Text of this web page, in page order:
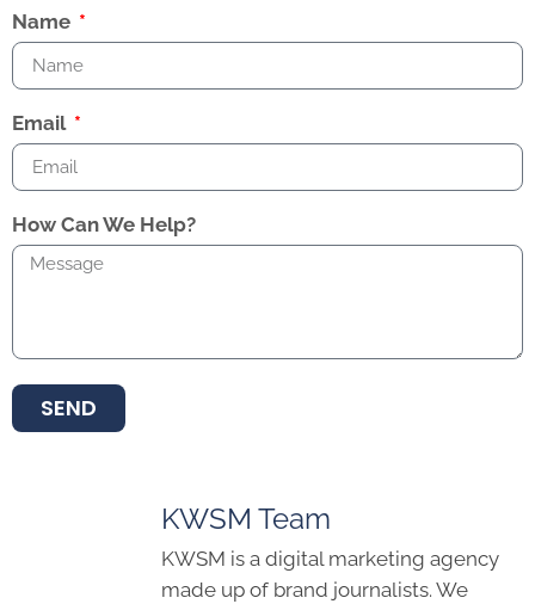
Name
Email
How Can We Help?
SEND
KWSM Team
KWSM is a digital marketing agency
made up of brand journalists. We